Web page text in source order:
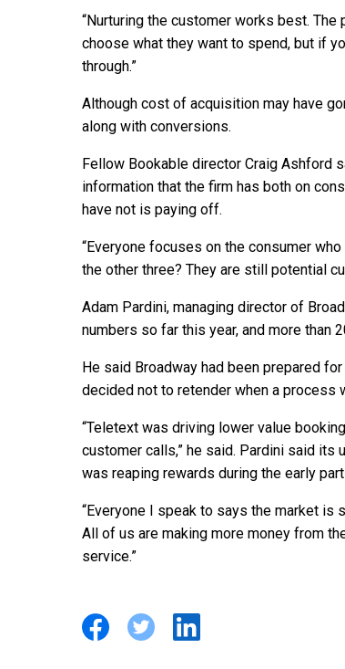
“Nurturing the customer works best.
choose what they want to spend, but if
through.”
Although cost of acquisition may have
along with conversions.
Fellow Bookable director Craig Ashford
information that the firm has both on
have not is paying off.
“Everyone focuses on the consumer
the other three? They are still potential
Adam Pardini, managing director of
numbers so far this year, and more than
He said Broadway had been prepared
decided not to retender when a process
“Teletext was driving lower value
customer calls,” he said. Pardini said
was reaping rewards during the early
“Everyone I speak to says the market is
All of us are making more money from
service.”